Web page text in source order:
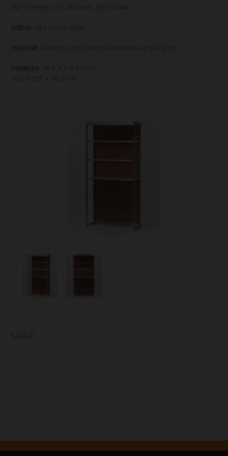
Bar Shelves Unit Zebrano, light brown
colour: ight brown silver
material: stainless steel wood laminated acrylic glass
measure:
(w x h x d in cm)
100 x 200 x 36,5 cm